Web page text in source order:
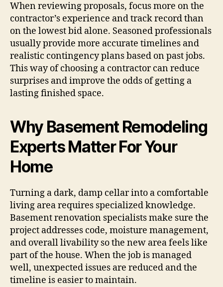
When reviewing proposals, focus more on the
contractor’s experience and track record than
on the lowest bid alone. Seasoned professionals
usually provide more accurate timelines and
realistic contingency plans based on past jobs.
This way of choosing a contractor can reduce
surprises and improve the odds of getting a
lasting finished space.
Why Basement Remodeling
Experts Matter For Your
Home
Turning a dark, damp cellar into a comfortable
living area requires specialized knowledge.
Basement renovation specialists make sure the
project addresses code, moisture management,
and overall livability so the new area feels like
part of the house. When the job is managed
well, unexpected issues are reduced and the
timeline is easier to maintain.